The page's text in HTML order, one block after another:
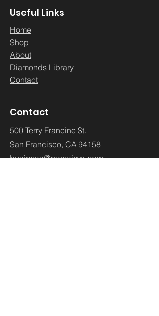
Useful Links
Home
Shop
About
Diamonds Library
Contact
Contact
500 Terry Francine St.
San Francisco, CA 94158
business@maeximp.com